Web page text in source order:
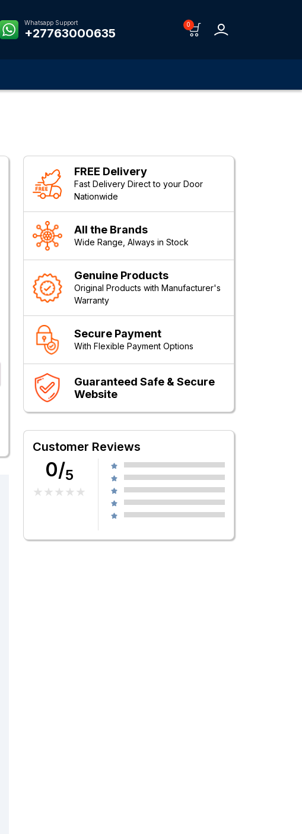
Whatsapp Support
+27763000635
0
FREE Delivery
Fast Delivery Direct to your Door
Nationwide
All the Brands
Wide Range, Always in Stock
Genuine Products
Original Products with Manufacturer's
Warranty
Secure Payment
With Flexible Payment Options
Guaranteed Safe & Secure
Website
Customer Reviews
0/5